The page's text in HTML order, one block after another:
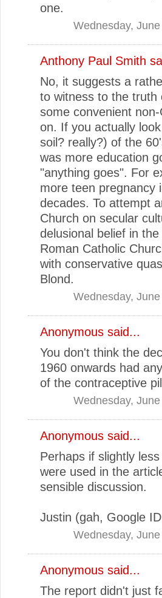
one.
Wednesday,
Anthony Paul Smith
No, it suggests a
to witness to the truth
some convenient
on. If you actually
soil? really?) of the
was more education
"anything goes". For
more teen pregnancy
decades. To attempt
Church on secular
delusional belief in
Roman Catholic
with conservative
Blond.
Wednesday,
Anonymous said...
You don't think the
1960 onwards had
of the contraceptive
Wednesday,
Anonymous said...
Perhaps if slightly
were used in the
sensible discussion.
Justin (gah, Google
Wednesday,
Anonymous said...
The report didn't just